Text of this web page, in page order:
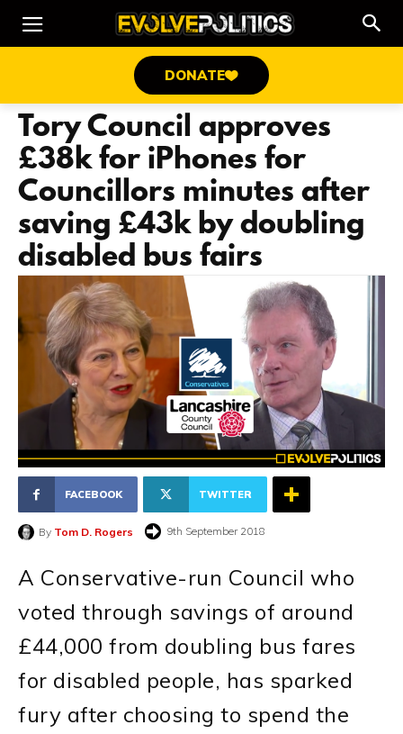
DONATE
Tory Council approves
£38k for iPhones for
Councillors minutes after
saving £43k by doubling
disabled bus fairs
FACEBOOK TWITTER
By Tom D. Rogers 9th September 2018
A Conservative-run Council who
voted through savings of around
£44,000 from doubling bus fares
for disabled people, has sparked
fury after choosing to spend the